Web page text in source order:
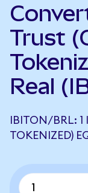
Trust
Real
IBITON/BRL:
TOKENIZED)